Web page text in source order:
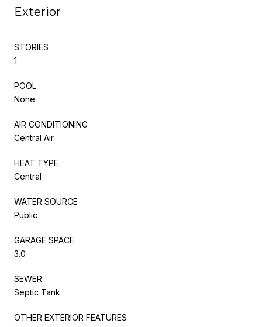
Exterior
STORIES
1
POOL
None
AIR CONDITIONING
Central Air
HEAT TYPE
Central
WATER SOURCE
Public
GARAGE SPACE
3.0
SEWER
Septic Tank
OTHER EXTERIOR FEATURES